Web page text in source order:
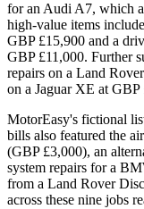
for an Audi A7, which
high-value items
GBP £15,900 and a
GBP £11,000. Further
repairs on a Land
on a Jaguar XE at GBP
MotorEasy's fictional
bills also featured the
(GBP £3,000), an
system repairs for a
from a Land Rover
across these nine jobs